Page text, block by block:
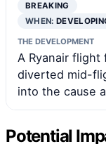
BREAKING
WHEN:
THE DEVELOPMENT
A Ryanair flight
diverted mid-
into the cause
Potential